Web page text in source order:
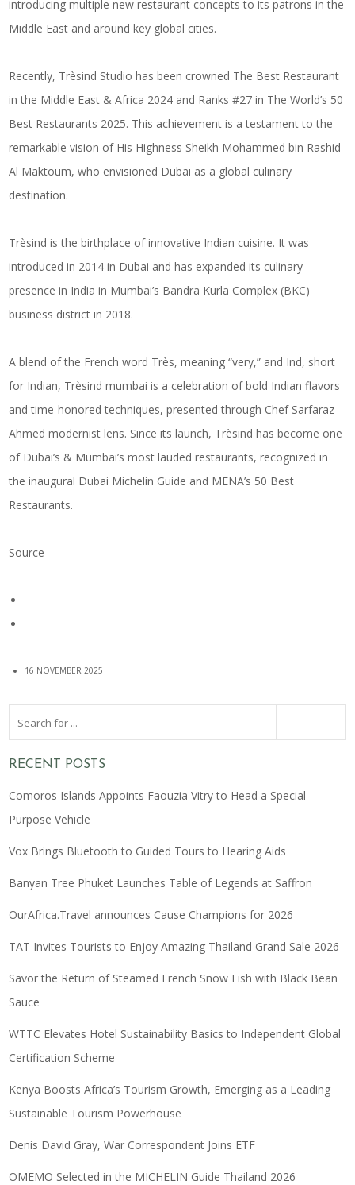
introducing multiple new restaurant concepts to its patrons in the
Middle East and around key global cities.
Recently, Trèsind Studio has been crowned The Best Restaurant
in the Middle East & Africa 2024 and Ranks #27 in The World’s 50
Best Restaurants 2025. This achievement is a testament to the
remarkable vision of His Highness Sheikh Mohammed bin Rashid
Al Maktoum, who envisioned Dubai as a global culinary
destination.
Trèsind is the birthplace of innovative Indian cuisine. It was
introduced in 2014 in Dubai and has expanded its culinary
presence in India in Mumbai’s Bandra Kurla Complex (BKC)
business district in 2018.
A blend of the French word Très, meaning “very,” and Ind, short
for Indian, Trèsind mumbai is a celebration of bold Indian flavors
and time-honored techniques, presented through Chef Sarfaraz
Ahmed modernist lens. Since its launch, Trèsind has become one
of Dubai’s & Mumbai’s most lauded restaurants, recognized in
the inaugural Dubai Michelin Guide and MENA’s 50 Best
Restaurants.
Source
16 NOVEMBER 2025
RECENT POSTS
Comoros Islands Appoints Faouzia Vitry to Head a Special
Purpose Vehicle
Vox Brings Bluetooth to Guided Tours to Hearing Aids
Banyan Tree Phuket Launches Table of Legends at Saffron
OurAfrica.Travel announces Cause Champions for 2026
TAT Invites Tourists to Enjoy Amazing Thailand Grand Sale 2026
Savor the Return of Steamed French Snow Fish with Black Bean
Sauce
WTTC Elevates Hotel Sustainability Basics to Independent Global
Certification Scheme
Kenya Boosts Africa’s Tourism Growth, Emerging as a Leading
Sustainable Tourism Powerhouse
Denis David Gray, War Correspondent Joins ETF
OMEMO Selected in the MICHELIN Guide Thailand 2026